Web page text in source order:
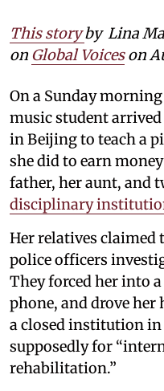
This storyby Lina
on Global Voiceson
On a Sunday
music student
in Beijing to teach a
she did to earn
father, her aunt, and
disciplinary
Her relatives claimed
police officers
They forced her into
phone, and drove her
a closed institution in
supposedly for
rehabilitation.”